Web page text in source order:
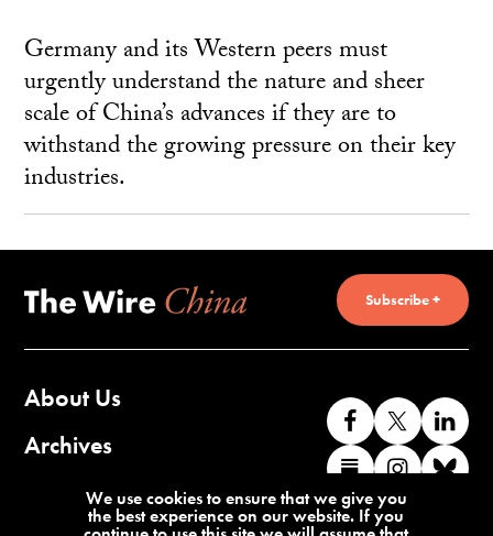
Germany and its Western peers must
urgently understand the nature and sheer
scale of China’s advances if they are to
withstand the growing pressure on their key
industries.
Subscribe +
About Us
Archives
Contact Us
Like
us
on
Facebook
Follow
us
on
us
Find
us
on
Find
We use cookies to ensure that we give you
the best experience on our website. If you